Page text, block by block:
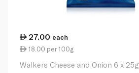
27.00 each
18.00 per 100g
Walkers Cheese and Onion 6 x 25g